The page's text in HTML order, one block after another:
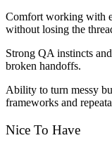
Comfort working with
without losing the
Strong QA instincts
broken handoffs.
Ability to turn messy
frameworks and
Nice To Have